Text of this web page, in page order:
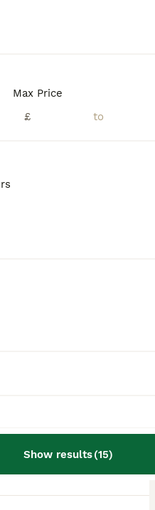
Max Price
£
Show results(15)
F1B ‼️